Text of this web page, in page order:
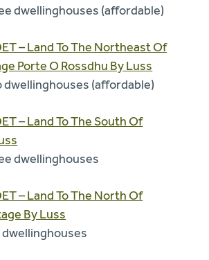
dwellinghouses (affordable)
– Land To The Northeast Of
Porte O Rossdhu By Luss
dwellinghouses (affordable)
– Land To The South Of
dwellinghouses
– Land To The North Of
By Luss